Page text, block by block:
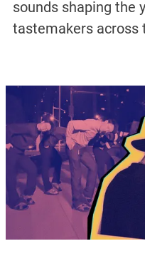
sounds shaping the
tastemakers across